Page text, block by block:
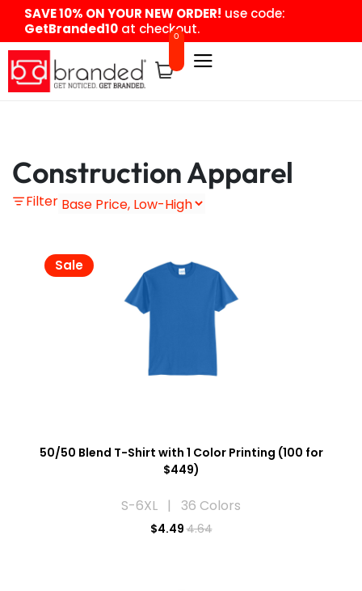
content
SAVE 10% ON YOUR NEW ORDER! use code:
GetBranded10 at checkout.
0
Construction Apparel
Filter
Sale
50/50 Blend T-Shirt with 1 Color Printing (100 for
$449)
S-6XL | 36 Colors
$4.494.64